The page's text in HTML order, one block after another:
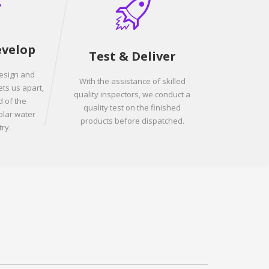
and
us apart,
of the
water
Test & Deliver
With the assistance of skilled
quality inspectors, we conduct a
quality test on the finished
products before dispatched.